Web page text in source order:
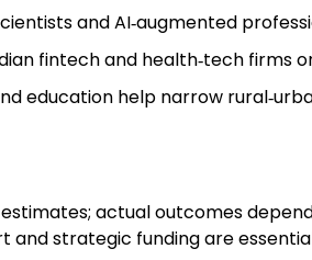
and AI‑augmented
fintech and health‑tech firms
education help narrow
actual outcomes
strategic funding are